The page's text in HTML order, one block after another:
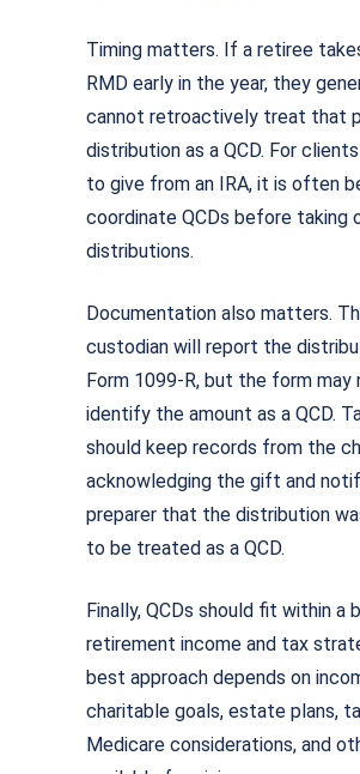
Timing matters. If a retiree
RMD early in the year, they
cannot retroactively treat that
distribution as a QCD. For
to give from an IRA, it is often
coordinate QCDs before taking
distributions.
Documentation also matters.
custodian will report the
Form 1099-R, but the form may
identify the amount as a QCD.
should keep records from the
acknowledging the gift and
preparer that the distribution
to be treated as a QCD.
Finally, QCDs should fit within a
retirement income and tax
best approach depends on
charitable goals, estate plans,
Medicare considerations, and